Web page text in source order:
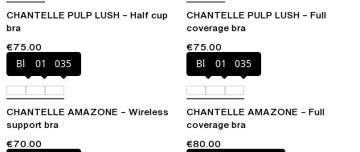
CHANTELLE PULP LUSH – Half cup
bra
€75.00
CHANTELLE PULP LUSH – Full
coverage bra
€75.00
Black010 035
CHANTELLE AMAZONE – Wireless
support bra
€70.00
Black010 035
CHANTELLE AMAZONE – Full
coverage bra
€80.00